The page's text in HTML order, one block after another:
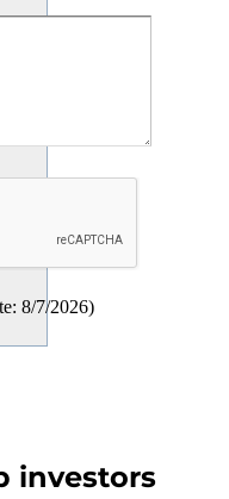
: 8/7/2026)
investors